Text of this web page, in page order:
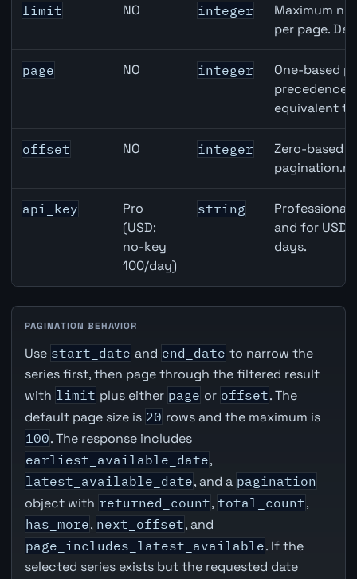
limit NO integer
Maximum
per page.
page NO integer
One-based
precedence
equivalent
offset NO integer
Zero-based
api_key
Pro
(USD:
no-key
100/day)
string
Professional
and for USD
days.
PAGINATION BEHAVIOR
Use start_date and end_date to narrow the
series first, then page through the filtered result
with limit plus either page or offset. The
default page size is 20 rows and the maximum is
100. The response includes
earliest_available_date,
latest_available_date, and a pagination
object with returned_count, total_count,
has_more, next_offset, and
page_includes_latest_available. If the
selected series exists but the requested date